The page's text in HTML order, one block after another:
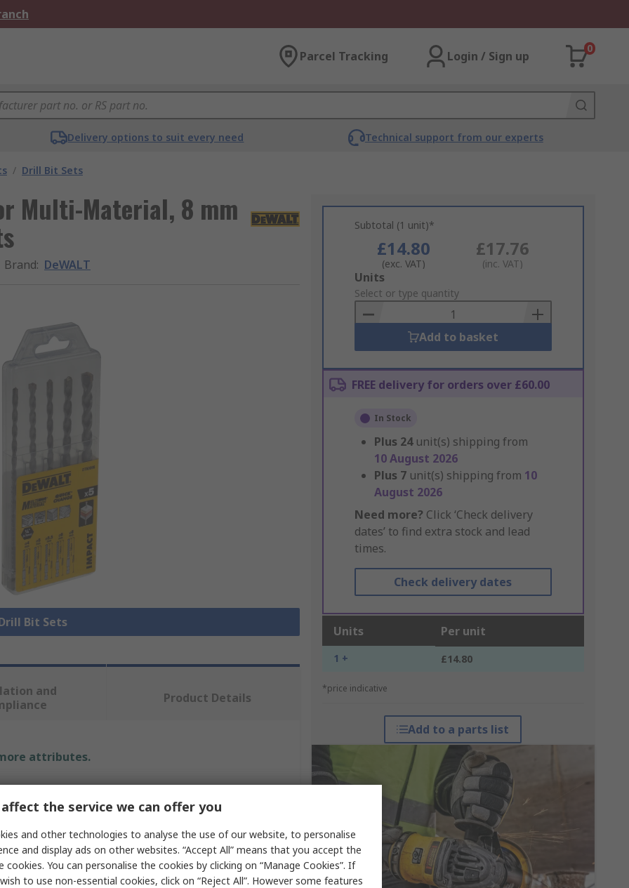
Parcel Tracking Login / Sign up
0
Delivery options to suit every need Technical support from our experts
/ Drill Bit Sets
Multi-Material, 8 mm
Brand: DeWALT
Bit Sets
Subtotal (1 unit)*
£14.80
(exc. VAT)
£17.76
(inc. VAT)
Add
to
Basket
Units
Select or type quantity
Add to basket
FREE delivery for orders over £60.00
In Stock
Plus 24 unit(s) shipping from
10 August 2026
Plus 7 unit(s) shipping from 10
August 2026
Need more? Click ‘Check delivery
dates’ to find extra stock and lead
times.
Check delivery dates
Units Per unit
1 + £14.80
*price indicative
Add to a parts list
and
Product Details
attributes.
Drill Bit
Multi-Material
the service we can offer you
and other technologies to analyse the use of our website, to personalise
and display ads on other websites. “Accept All” means that you accept the
cookies. You can personalise the cookies by clicking on “Manage Cookies”. If
to use non-essential cookies, click on “Reject All”. However some features